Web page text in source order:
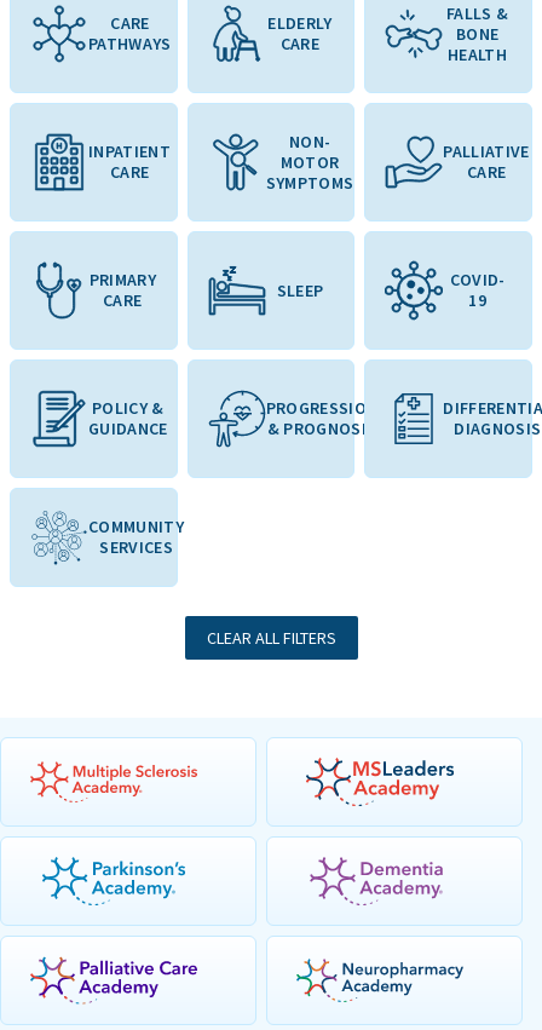
CARE
PATHWAYS
ELDERLY
CARE
FALLS &
BONE
HEALTH
INPATIENT
CARE
NON-
MOTOR
SYMPTOMS
PALLIATIVE
CARE
PRIMARY
CARE
SLEEP
COVID-
19
POLICY &
GUIDANCE
PROGRESSION
& PROGNOSIS
DIAGNOSIS
COMMUNITY
SERVICES
CLEAR ALL FILTERS